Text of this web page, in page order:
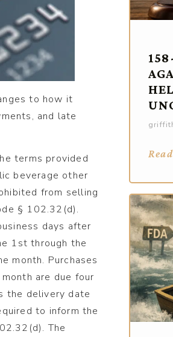
to how it
and late
terms provided
beverage other
from selling
§ 102.32(d).
days after
1st through the
month. Purchases
are due four
the delivery date
to inform the
The